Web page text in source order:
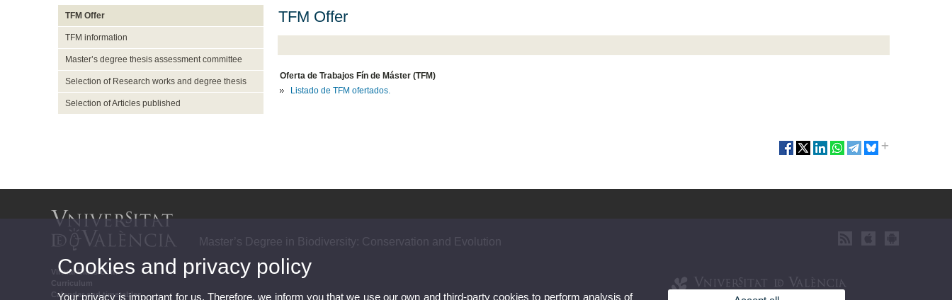
TFM Offer
TFM information
Master’s degree thesis assessment committee
Selection of Research works and degree thesis
Selection of Articles published
TFM Offer
Oferta de Trabajos Fín de Máster (TFM)
Listado de TFM ofertados.
Master’s Degree in Biodiversity: Conservation and Evolution
Virtual Classroom
Curriculum
Calendar and timetables
Cookies and privacy policy
Your privacy is important for us. Therefore, we inform you that we use our own and third-party cookies to perform analysis of